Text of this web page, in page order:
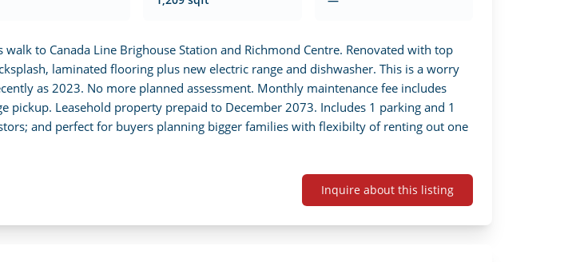
to Canada Line Brighouse Station and Richmond Centre. Renovated with top
laminated flooring plus new electric range and dishwasher. This is a worry
as 2023. No more planned assessment. Monthly maintenance fee includes
pickup. Leasehold property prepaid to December 2073. Includes 1 parking and 1
and perfect for buyers planning bigger families with flexibilty of renting out one
Inquire about this listing